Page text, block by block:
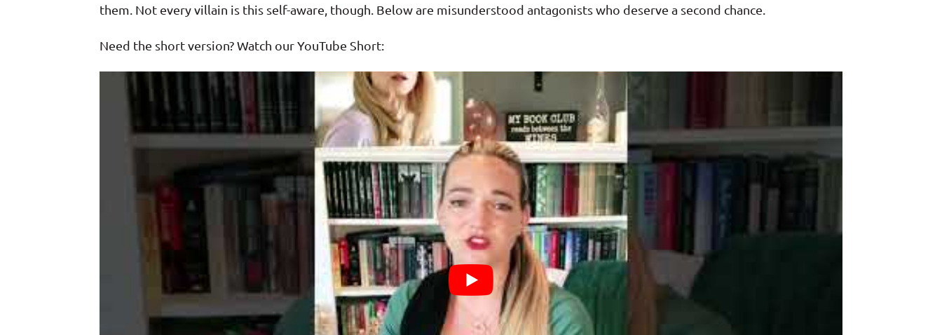
them. Not every villain is this self-aware, though. Below are misunderstood antagonists who deserve a second chance.
Need the short version? Watch our YouTube Short: